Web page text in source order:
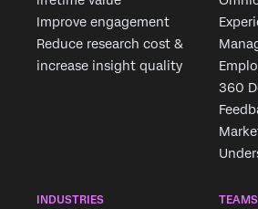
Improve engagement
Reduce research cost &
increase insight quality
360
INDUSTRIES TEAMS